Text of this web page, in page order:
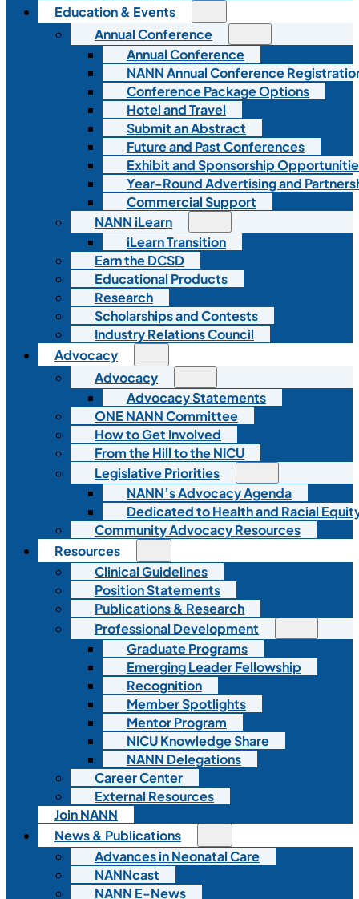
Education & Events
Annual Conference
Annual Conference
NANN Annual Conference
Conference Package Options
Hotel and Travel
Submit an Abstract
Future and Past Conferences
Exhibit and Sponsorship
Year-Round Advertising and
Commercial Support
NANN iLearn
iLearn Transition
Earn the DCSD
Educational Products
Research
Scholarships and Contests
Industry Relations Council
Advocacy
Advocacy
Advocacy Statements
ONE NANN Committee
How to Get Involved
From the Hill to the NICU
Legislative Priorities
NANN’s Advocacy Agenda
Dedicated to Health and Racial
Community Advocacy Resources
Resources
Clinical Guidelines
Position Statements
Publications & Research
Professional Development
Graduate Programs
Emerging Leader Fellowship
Recognition
Member Spotlights
Mentor Program
NICU Knowledge Share
NANN Delegations
Career Center
External Resources
Join NANN
News & Publications
Advances in Neonatal Care
NANNcast
NANN E-News